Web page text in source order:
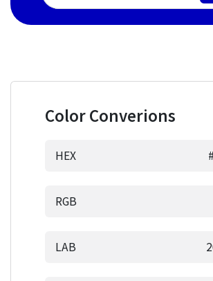
Color Converions
HEX
RGB
LAB